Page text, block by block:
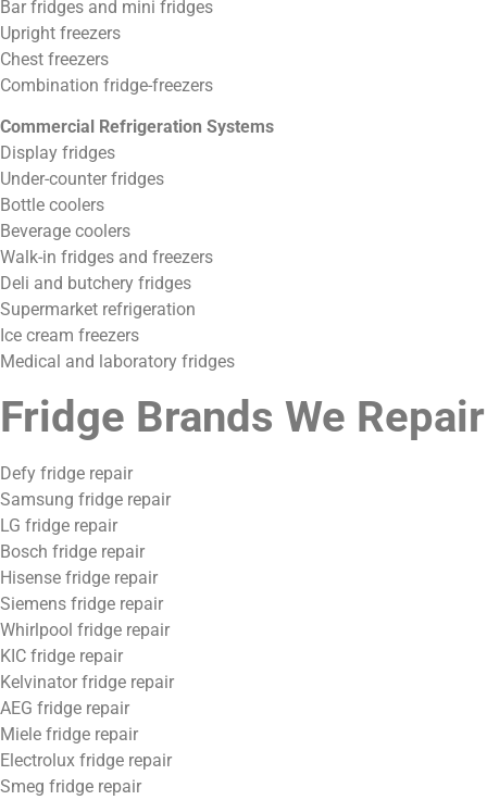
Bar fridges and mini fridges
Upright freezers
Chest freezers
Combination fridge-freezers
Commercial Refrigeration Systems
Display fridges
Under-counter fridges
Bottle coolers
Beverage coolers
Walk-in fridges and freezers
Deli and butchery fridges
Supermarket refrigeration
Ice cream freezers
Medical and laboratory fridges
Fridge Brands We Repair
Defy fridge repair
Samsung fridge repair
LG fridge repair
Bosch fridge repair
Hisense fridge repair
Siemens fridge repair
Whirlpool fridge repair
KIC fridge repair
Kelvinator fridge repair
AEG fridge repair
Miele fridge repair
Electrolux fridge repair
Smeg fridge repair